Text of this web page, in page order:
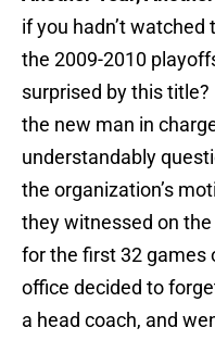
if you hadn’t
the 2009-2010
surprised by this
the new man in
understandably
the organization’s
they witnessed on
for the first 32 games
office decided to
a head coach, and